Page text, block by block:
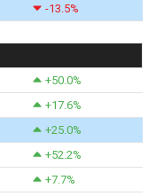
-13.5%
+50.0%
+17.6%
+25.0%
+52.2%
+7.7%